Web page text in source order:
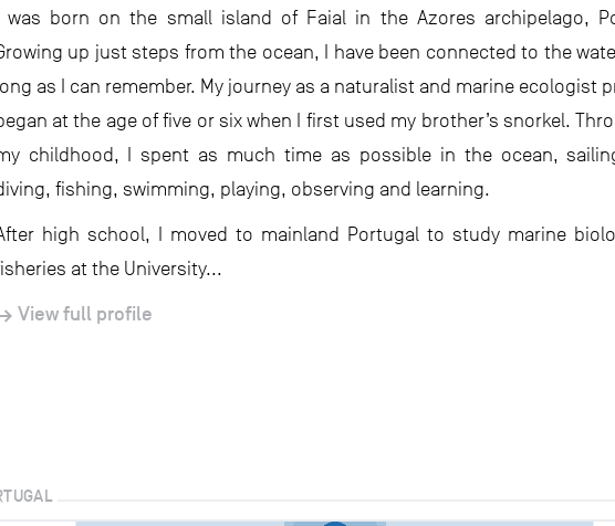
I was born on the small island of Faial in the Azores archipelago,
up just steps from the ocean, I have been connected to the
as I can remember. My journey as a naturalist and marine ecologist
at the age of five or six when I first used my brother’s snorkel.
childhood, I spent as much time as possible in the ocean,
fishing, swimming, playing, observing and learning.
high school, I moved to mainland Portugal to study marine
at the University...
View full profile